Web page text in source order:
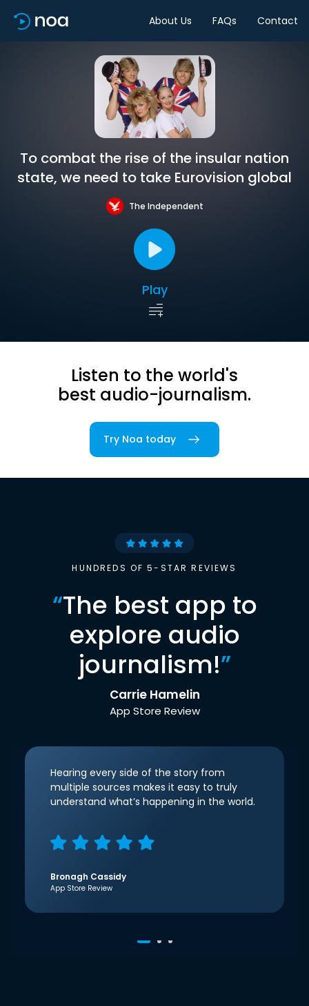
About Us FAQs Contact
To combat the rise of the insular nation
state, we need to take Eurovision global
The Independent
Play
Listen to the world's
best audio-journalism.
Try Noa today
HUNDREDS OF 5-STAR REVIEWS
“The best app to
explore audio
journalism!”
Carrie Hamelin
App Store Review
Hearing every side of the story from
multiple sources makes it easy to truly
understand what’s happening in the world.
Bronagh Cassidy
App Store Review